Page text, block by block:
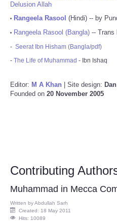
Delusion Allah
• Rangeela Rasool (Hindi) -- by
• Rangeela Rasool (Bangla) -- Trans
- Seerat Ibn Hisham (Bangla/pdf)
- The Life of Muhammad - Ibn Ishaq
Editor: M A Khan | Site design:
Founded on 20 November 2005
Contributing
Muhammad in Mecca
Written byAbdullah Sarh
Created: 18 May 2011
Hits: 10089